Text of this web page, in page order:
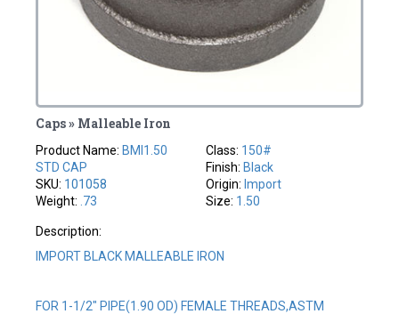
Caps » Malleable Iron
Product Name: BMI1.50
STD CAP
SKU: 101058
Weight: .73
Class: 150#
Finish: Black
Origin: Import
Size: 1.50
Description:
IMPORT BLACK MALLEABLE IRON
FOR 1-1/2" PIPE(1.90 OD) FEMALE THREADS,ASTM